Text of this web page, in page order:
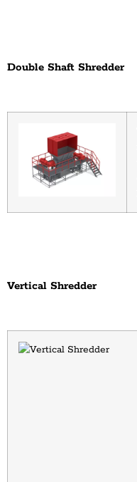
Double Shaft Shredder
Vertical Shredder